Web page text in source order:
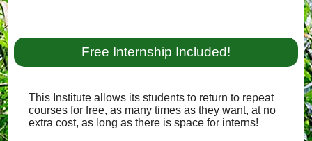
Free Internship Included!
This Institute allows its students to return to repeat
courses for free, as many times as they want, at no
extra cost, as long as there is space for interns!